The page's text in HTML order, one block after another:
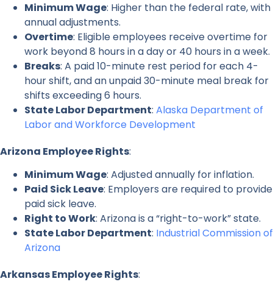
Minimum Wage: Higher than the federal rate, with
annual adjustments.
Overtime: Eligible employees receive overtime for
work beyond 8 hours in a day or 40 hours in a week.
Breaks: A paid 10-minute rest period for each 4-
hour shift, and an unpaid 30-minute meal break for
shifts exceeding 6 hours.
State Labor Department: Alaska Department of
Labor and Workforce Development
Arizona Employee Rights:
Minimum Wage: Adjusted annually for inflation.
Paid Sick Leave: Employers are required to provide
paid sick leave.
Right to Work: Arizona is a “right-to-work” state.
State Labor Department: Industrial Commission of
Arizona
Arkansas Employee Rights: